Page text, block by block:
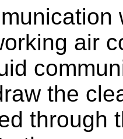
air
the
through